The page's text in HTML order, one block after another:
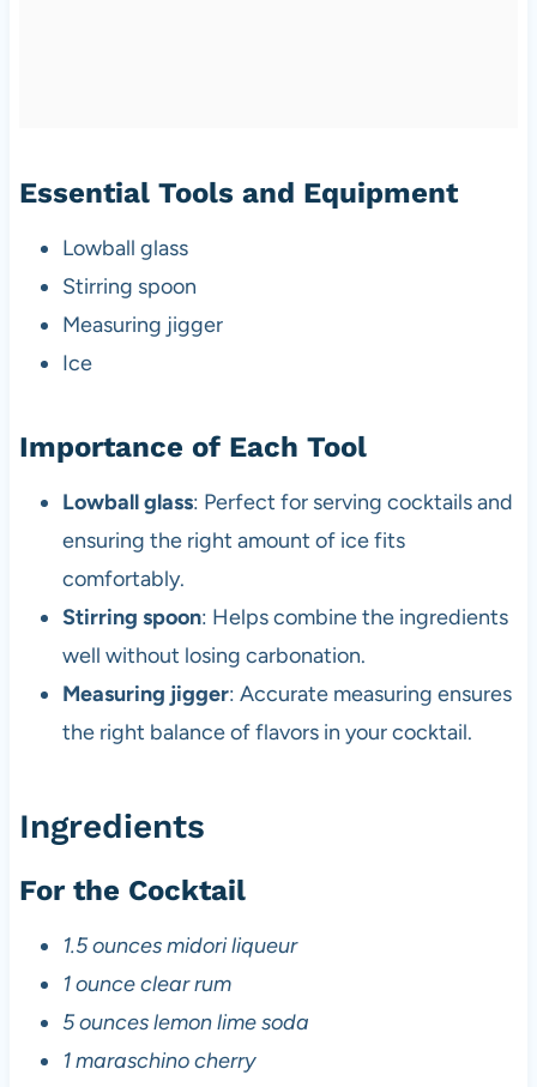
Essential Tools and Equipment
Lowball glass
Stirring spoon
Measuring jigger
Ice
Importance of Each Tool
Lowball glass: Perfect for serving cocktails and
ensuring the right amount of ice fits
comfortably.
Stirring spoon: Helps combine the ingredients
well without losing carbonation.
Measuring jigger: Accurate measuring ensures
the right balance of flavors in your cocktail.
Ingredients
For the Cocktail
1.5 ounces midori liqueur
1 ounce clear rum
5 ounces lemon lime soda
1 maraschino cherry